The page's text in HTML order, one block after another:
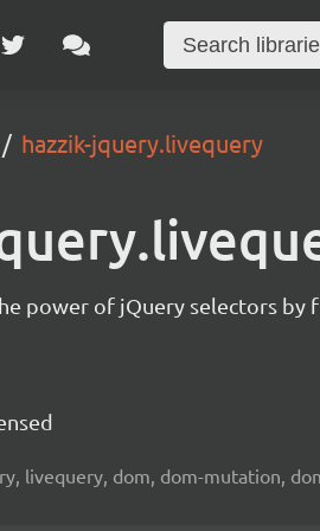
hazzik-jquery.livequery
power of jQuery selectors by
livequery, dom, dom-mutation,